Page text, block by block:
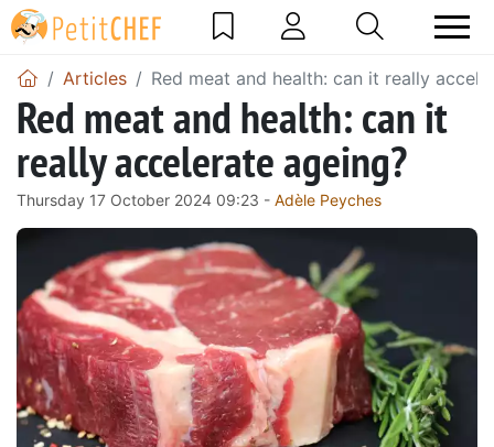
Articles Red meat and health: can it really
Red meat and health: can it
really accelerate ageing?
Thursday 17 October 2024 09:23 - Adèle Peyches